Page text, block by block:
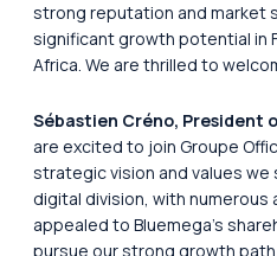
strong reputation and market
significant growth potential in
Africa. We are thrilled to
Sébastien Créno, President
are excited to join Groupe
strategic vision and values we
digital division, with numerous
appealed to Bluemega’s
pursue our strong growth